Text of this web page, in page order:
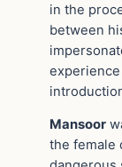
in the
between
Mansoor
the female